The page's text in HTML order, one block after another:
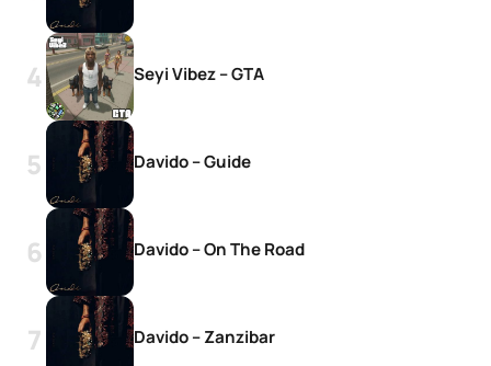
Seyi Vibez – GTA
Davido – Guide
Davido – On The Road
Davido – Zanzibar